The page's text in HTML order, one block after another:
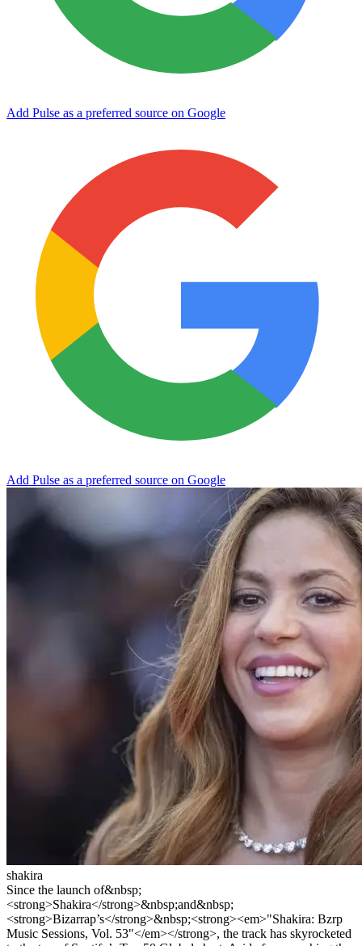
Add Pulse as a preferred source on Google
Add Pulse as a preferred source on Google
shakira
Since the launch of&nbsp;
<strong>Shakira</strong>&nbsp;and&nbsp;
<strong>Bizarrap’s</strong>&nbsp;<strong><em>"Shakira: Bzrp
Music Sessions, Vol. 53"</em></strong>, the track has skyrocketed